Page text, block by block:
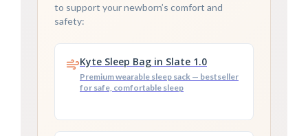
to support your newborn’s comfort and
safety:
Kyte Sleep Bag in Slate 1.0
Premium wearable sleep sack — bestseller
for safe, comfortable sleep